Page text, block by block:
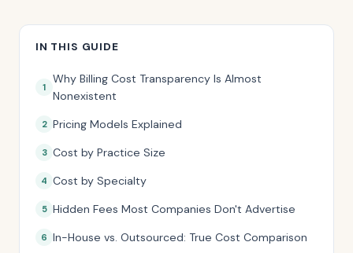
IN THIS GUIDE
Why Billing Cost Transparency Is Almost
Nonexistent
Pricing Models Explained
Cost by Practice Size
Cost by Specialty
Hidden Fees Most Companies Don't Advertise
In-House vs. Outsourced: True Cost Comparison